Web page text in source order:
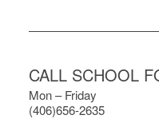
CALL SCHOOL
Mon – Friday
(406)656-2635